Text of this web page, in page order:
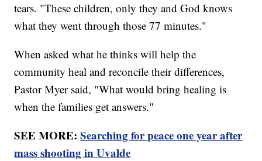
tears. "These children, only they and God knows
what they went through those 77 minutes."
When asked what he thinks will help the
community heal and reconcile their differences,
Pastor Myer said, "What would bring healing is
when the families get answers."
SEE MORE:Searching for peace one year after
mass shooting in Uvalde